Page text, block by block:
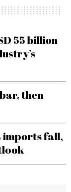
55 billion
then
imports fall,